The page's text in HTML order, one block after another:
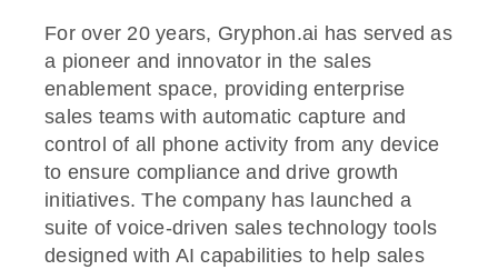
For over 20 years, Gryphon.ai has served as
a pioneer and innovator in the sales
enablement space, providing enterprise
sales teams with automatic capture and
control of all phone activity from any device
to ensure compliance and drive growth
initiatives. The company has launched a
suite of voice-driven sales technology tools
designed with AI capabilities to help sales